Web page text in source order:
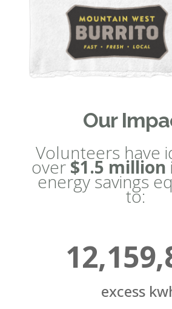
Our
Volunteers have
over$1.5 million
energy savings
to:
excess